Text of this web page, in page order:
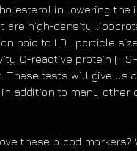
in lowering the
high-density
paid to LDL particle
C-reactive protein (HS-
These tests will give us
addition to many other
these blood markers?